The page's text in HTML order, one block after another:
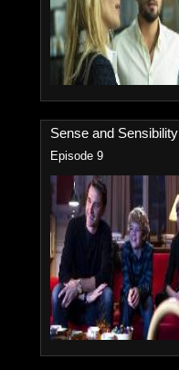
Sense and Sensibility
Episode 9